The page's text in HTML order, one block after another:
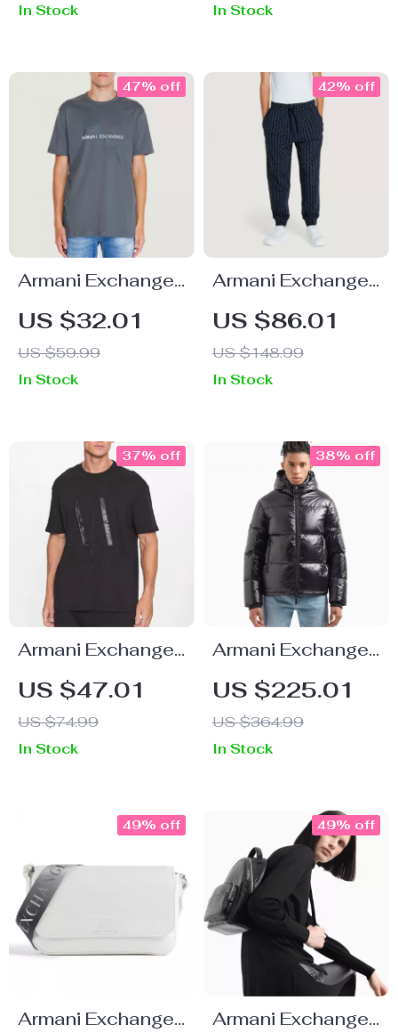
In Stock In Stock
Armani Exchange
Men’s Grey Printed
T-Shirt
US $32.01
US $59.99
47% off
In Stock
Armani Exchange
Men’s Black
Printed Cotton
Trousers
US $86.01
US $148.99
42% off
In Stock
Armani Exchange
Men’s Printed T-
Shirt
US $47.01
US $74.99
37% off
In Stock
Armani Exchange
Men’s Black
Hooded Jacket
US $225.01
US $364.99
38% off
In Stock
Armani Exchange
49% off
Armani Exchange
49% off